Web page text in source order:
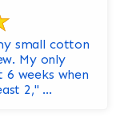
small cotton
My only
weeks when
2," ...